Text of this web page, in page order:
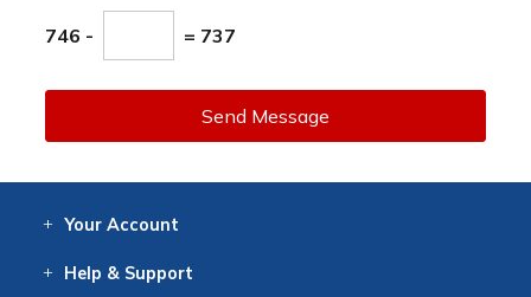
746 - = 737
Send Message
Your Account
Help & Support